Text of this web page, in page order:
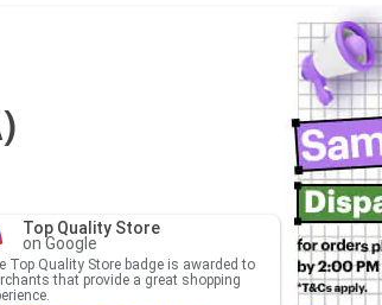
Top Quality Store
on Google
Top Quality Store badge is awarded to
that provide a great shopping